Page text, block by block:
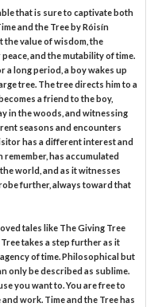
that is sure to captivate both
and the Tree by Róisín
the value of wisdom, the
and the mutability of time.
a long period, a boy wakes up
tree. The tree directs him to a
a friend to the boy,
in the woods, and witnessing
seasons and encounters
has a different interest and
remember, has accumulated
world, and as it witnesses
further, always toward that
tales like The Giving Tree
takes a step further as it
of time. Philosophical but
only be described as sublime.
you want to. You are free to
work. Time and the Tree has